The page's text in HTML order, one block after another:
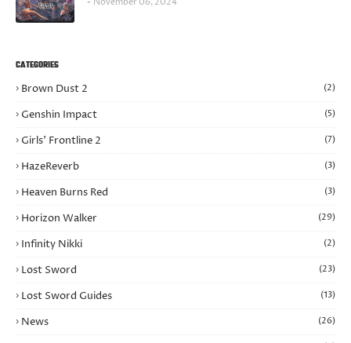
CATEGORIES
Brown Dust 2 (2)
Genshin Impact (5)
Girls’ Frontline 2 (7)
HazeReverb (3)
Heaven Burns Red (3)
Horizon Walker (29)
Infinity Nikki (2)
Lost Sword (23)
Lost Sword Guides (13)
News (26)